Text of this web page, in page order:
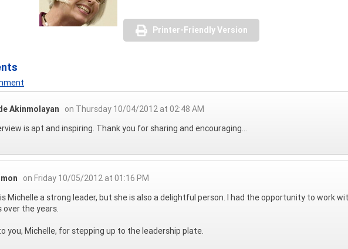
Printer-Friendly Version
Akinmolayan
on Thursday 10/04/2012 at 02:48 AM
is apt and inspiring. Thank you for sharing and encouraging...
on Friday 10/05/2012 at 01:16 PM
Michelle a strong leader, but she is also a delightful person. I had the opportunity to work
the years.
you, Michelle, for stepping up to the leadership plate.